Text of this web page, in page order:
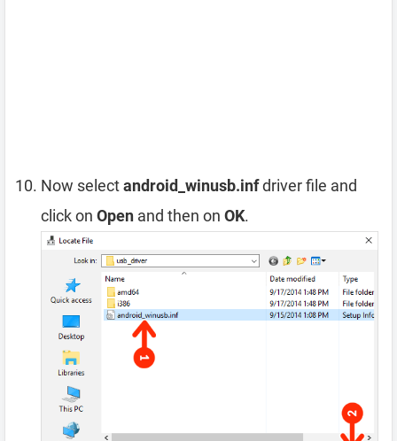
Now selectandroid_winusb.infdriver file and
click on Open and then on OK.